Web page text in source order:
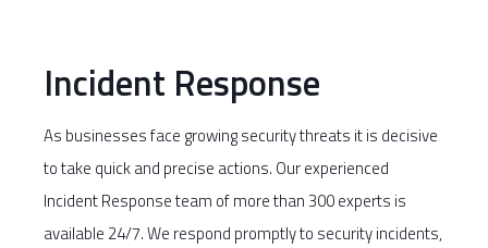
Incident Response
As businesses face growing security threats it is decisive
to take quick and precise actions. Our experienced
Incident Response team of more than 300 experts is
available 24/7. We respond promptly to security incidents,